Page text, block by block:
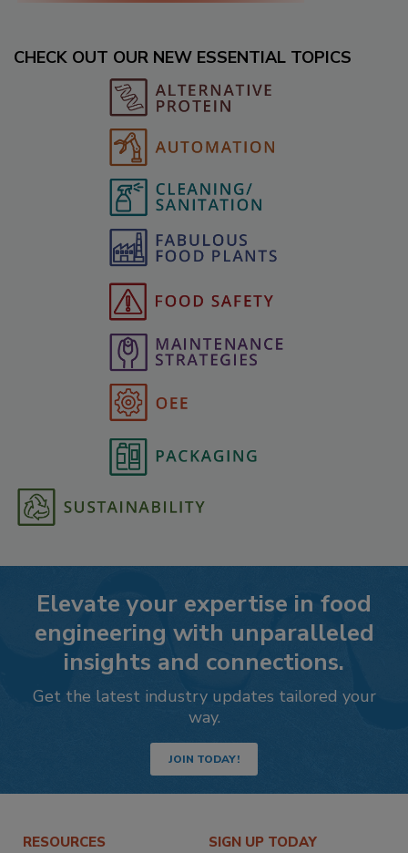
CHECK OUT OUR NEW ESSENTIAL TOPICS
Elevate your expertise in food
engineering with unparalleled
insights and connections.
Get the latest industry updates tailored your
way.
JOIN TODAY!
RESOURCES SIGN UP TODAY